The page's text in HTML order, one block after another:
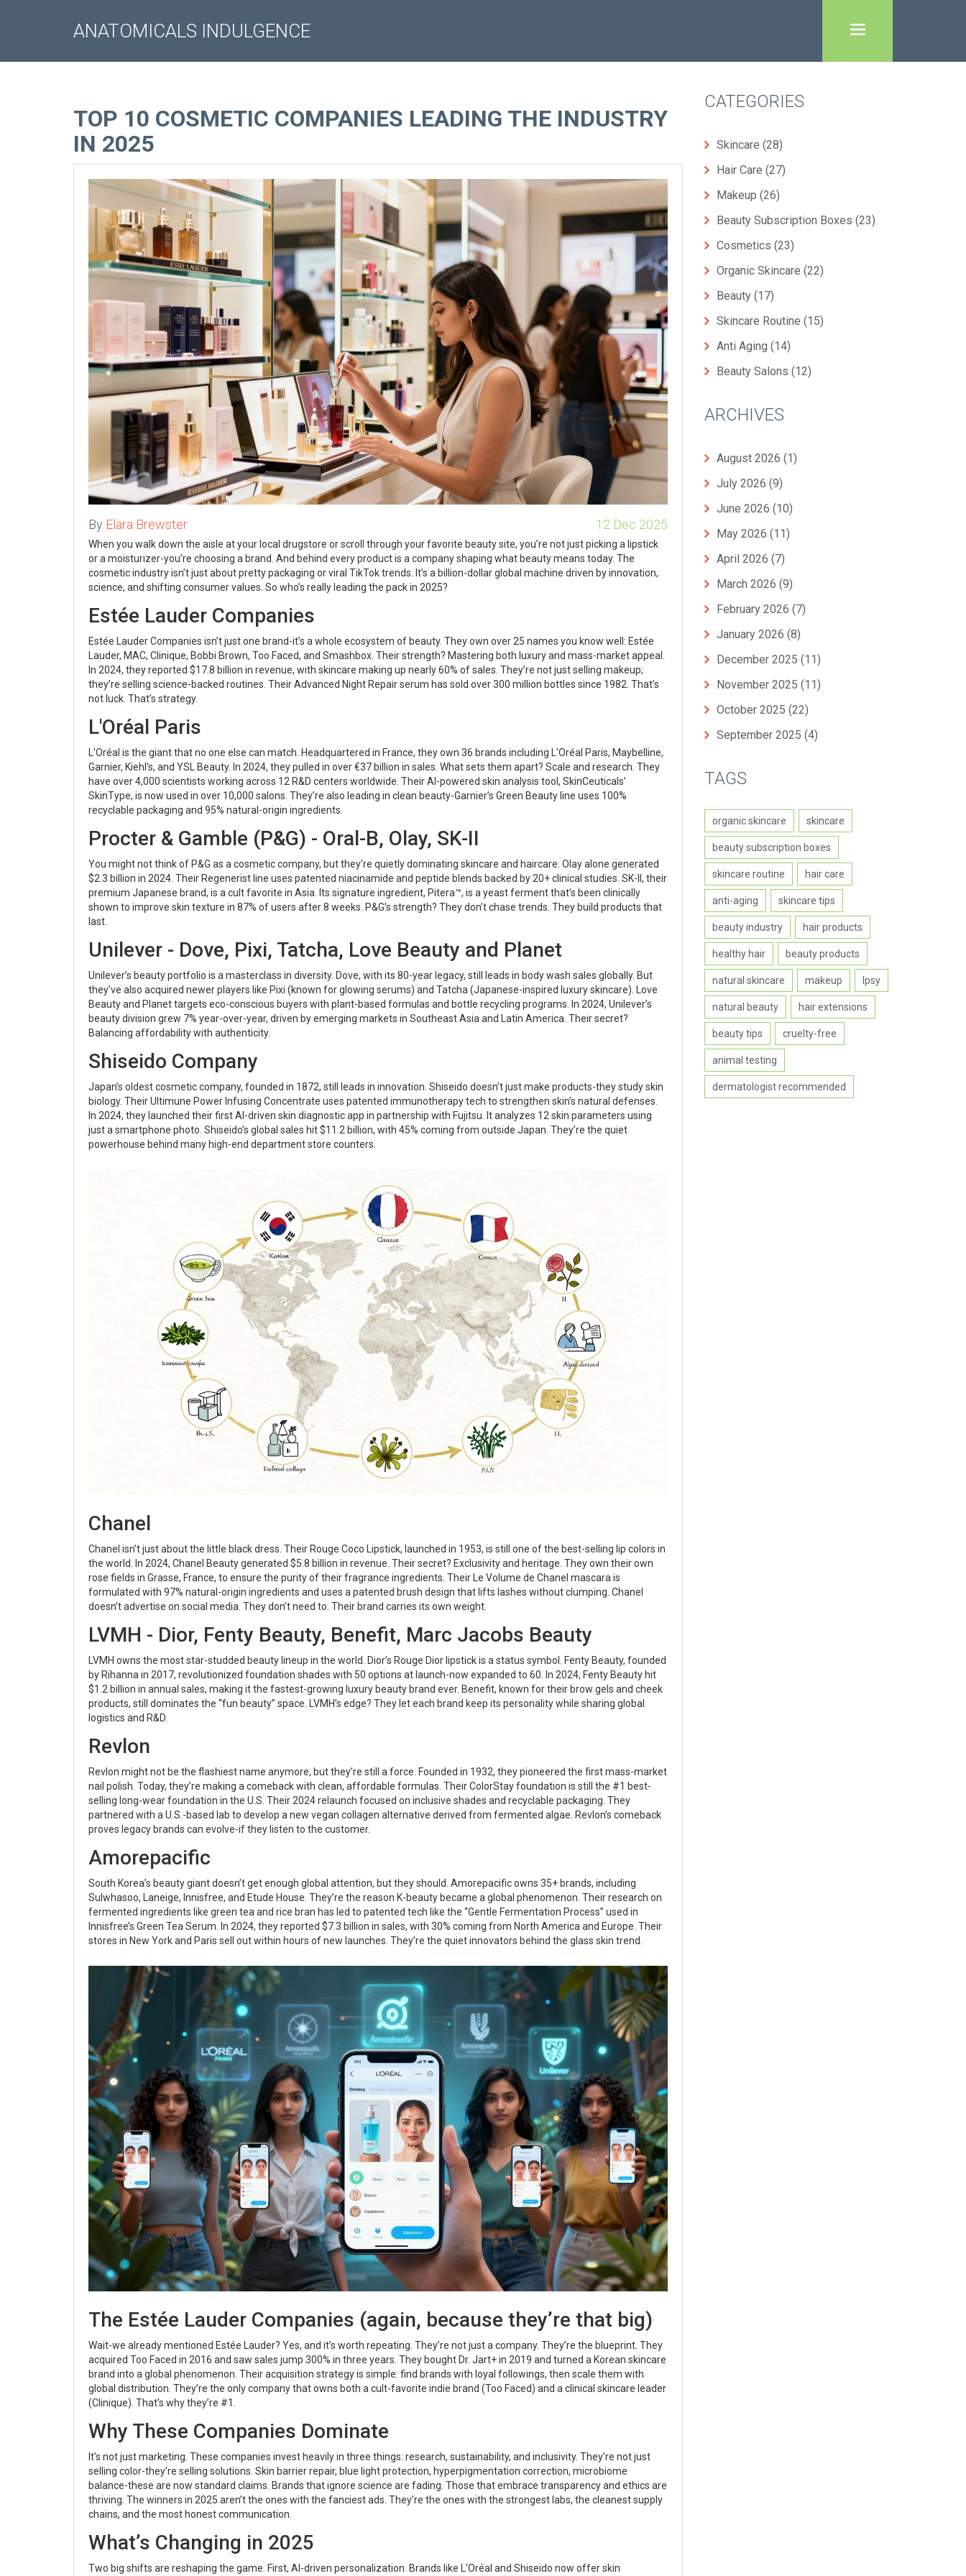
ANATOMICALS INDULGENCE
TOP 10 COSMETIC COMPANIES LEADING THE INDUSTRY
IN 2025
By Elara Brewster 12 Dec 2025
When you walk down the aisle at your local drugstore or scroll through your favorite beauty site, you’re not just picking a lipstick
or a moisturizer-you’re choosing a brand. And behind every product is a company shaping what beauty means today. The
cosmetic industry isn’t just about pretty packaging or viral TikTok trends. It’s a billion-dollar global machine driven by innovation,
science, and shifting consumer values. So who’s really leading the pack in 2025?
Estée Lauder Companies
Estée Lauder Companies isn’t just one brand-it’s a whole ecosystem of beauty. They own over 25 names you know well: Estée
Lauder, MAC, Clinique, Bobbi Brown, Too Faced, and Smashbox. Their strength? Mastering both luxury and mass-market appeal.
In 2024, they reported $17.8 billion in revenue, with skincare making up nearly 60% of sales. They’re not just selling makeup;
they’re selling science-backed routines. Their Advanced Night Repair serum has sold over 300 million bottles since 1982. That’s
not luck. That’s strategy.
L'Oréal Paris
L'Oréal is the giant that no one else can match. Headquartered in France, they own 36 brands including L'Oréal Paris, Maybelline,
Garnier, Kiehl’s, and YSL Beauty. In 2024, they pulled in over €37 billion in sales. What sets them apart? Scale and research. They
have over 4,000 scientists working across 12 R&D centers worldwide. Their AI-powered skin analysis tool, SkinCeuticals’
SkinType, is now used in over 10,000 salons. They’re also leading in clean beauty-Garnier’s Green Beauty line uses 100%
recyclable packaging and 95% natural-origin ingredients.
Procter & Gamble (P&G) - Oral-B, Olay, SK-II
You might not think of P&G as a cosmetic company, but they’re quietly dominating skincare and haircare. Olay alone generated
$2.3 billion in 2024. Their Regenerist line uses patented niacinamide and peptide blends backed by 20+ clinical studies. SK-II, their
premium Japanese brand, is a cult favorite in Asia. Its signature ingredient, Pitera™, is a yeast ferment that’s been clinically
shown to improve skin texture in 87% of users after 8 weeks. P&G’s strength? They don’t chase trends. They build products that
last.
Unilever - Dove, Pixi, Tatcha, Love Beauty and Planet
Unilever’s beauty portfolio is a masterclass in diversity. Dove, with its 80-year legacy, still leads in body wash sales globally. But
they’ve also acquired newer players like Pixi (known for glowing serums) and Tatcha (Japanese-inspired luxury skincare). Love
Beauty and Planet targets eco-conscious buyers with plant-based formulas and bottle recycling programs. In 2024, Unilever’s
beauty division grew 7% year-over-year, driven by emerging markets in Southeast Asia and Latin America. Their secret?
Balancing affordability with authenticity.
Shiseido Company
Japan’s oldest cosmetic company, founded in 1872, still leads in innovation. Shiseido doesn’t just make products-they study skin
biology. Their Ultimune Power Infusing Concentrate uses patented immunotherapy tech to strengthen skin’s natural defenses.
In 2024, they launched their first AI-driven skin diagnostic app in partnership with Fujitsu. It analyzes 12 skin parameters using
just a smartphone photo. Shiseido’s global sales hit $11.2 billion, with 45% coming from outside Japan. They’re the quiet
powerhouse behind many high-end department store counters.
Chanel
Chanel isn’t just about the little black dress. Their Rouge Coco Lipstick, launched in 1953, is still one of the best-selling lip colors in
the world. In 2024, Chanel Beauty generated $5.8 billion in revenue. Their secret? Exclusivity and heritage. They own their own
rose fields in Grasse, France, to ensure the purity of their fragrance ingredients. Their Le Volume de Chanel mascara is
formulated with 97% natural-origin ingredients and uses a patented brush design that lifts lashes without clumping. Chanel
doesn’t advertise on social media. They don’t need to. Their brand carries its own weight.
LVMH - Dior, Fenty Beauty, Benefit, Marc Jacobs Beauty
LVMH owns the most star-studded beauty lineup in the world. Dior’s Rouge Dior lipstick is a status symbol. Fenty Beauty, founded
by Rihanna in 2017, revolutionized foundation shades with 50 options at launch-now expanded to 60. In 2024, Fenty Beauty hit
$1.2 billion in annual sales, making it the fastest-growing luxury beauty brand ever. Benefit, known for their brow gels and cheek
products, still dominates the “fun beauty” space. LVMH’s edge? They let each brand keep its personality while sharing global
logistics and R&D.
Revlon
Revlon might not be the flashiest name anymore, but they’re still a force. Founded in 1932, they pioneered the first mass-market
nail polish. Today, they’re making a comeback with clean, affordable formulas. Their ColorStay foundation is still the #1 best-
selling long-wear foundation in the U.S. Their 2024 relaunch focused on inclusive shades and recyclable packaging. They
partnered with a U.S.-based lab to develop a new vegan collagen alternative derived from fermented algae. Revlon’s comeback
proves legacy brands can evolve-if they listen to the customer.
Amorepacific
South Korea’s beauty giant doesn’t get enough global attention, but they should. Amorepacific owns 35+ brands, including
Sulwhasoo, Laneige, Innisfree, and Etude House. They’re the reason K-beauty became a global phenomenon. Their research on
fermented ingredients like green tea and rice bran has led to patented tech like the “Gentle Fermentation Process” used in
Innisfree’s Green Tea Serum. In 2024, they reported $7.3 billion in sales, with 30% coming from North America and Europe. Their
stores in New York and Paris sell out within hours of new launches. They’re the quiet innovators behind the glass skin trend.
The Estée Lauder Companies (again, because they’re that big)
Wait-we already mentioned Estée Lauder? Yes, and it’s worth repeating. They’re not just a company. They’re the blueprint. They
acquired Too Faced in 2016 and saw sales jump 300% in three years. They bought Dr. Jart+ in 2019 and turned a Korean skincare
brand into a global phenomenon. Their acquisition strategy is simple: find brands with loyal followings, then scale them with
global distribution. They’re the only company that owns both a cult-favorite indie brand (Too Faced) and a clinical skincare leader
(Clinique). That’s why they’re #1.
Why These Companies Dominate
It’s not just marketing. These companies invest heavily in three things: research, sustainability, and inclusivity. They’re not just
selling color-they’re selling solutions. Skin barrier repair, blue light protection, hyperpigmentation correction, microbiome
balance-these are now standard claims. Brands that ignore science are fading. Those that embrace transparency and ethics are
thriving. The winners in 2025 aren’t the ones with the fanciest ads. They’re the ones with the strongest labs, the cleanest supply
chains, and the most honest communication.
What’s Changing in 2025
Two big shifts are reshaping the game. First, AI-driven personalization. Brands like L'Oréal and Shiseido now offer skin
CATEGORIES
Skincare (28)
Hair Care (27)
Makeup (26)
Beauty Subscription Boxes (23)
Cosmetics (23)
Organic Skincare (22)
Beauty (17)
Skincare Routine (15)
Anti Aging (14)
Beauty Salons (12)
ARCHIVES
August 2026 (1)
July 2026 (9)
June 2026 (10)
May 2026 (11)
April 2026 (7)
March 2026 (9)
February 2026 (7)
January 2026 (8)
December 2025 (11)
November 2025 (11)
October 2025 (22)
September 2025 (4)
TAGS
organic skincare skincare
beauty subscription boxes
skincare routine hair care
anti-aging skincare tips
beauty industry hair products
healthy hair beauty products
natural skincare makeup Ipsy
natural beauty hair extensions
beauty tips cruelty-free
animal testing
dermatologist recommended